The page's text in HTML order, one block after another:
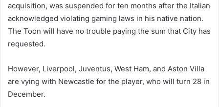
acquisition, was suspended for ten months after the Italian
acknowledged violating gaming laws in his native nation.
The Toon will have no trouble paying the sum that City has
requested.
However, Liverpool, Juventus, West Ham, and Aston Villa
are vying with Newcastle for the player, who will turn 28 in
December.